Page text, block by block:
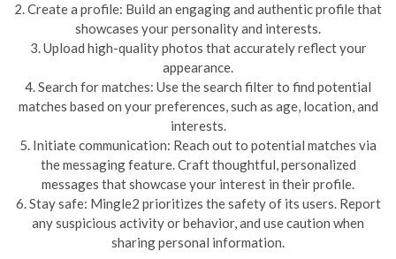
2. Create a profile: Build an engaging and authentic profile that
showcases your personality and interests.
3. Upload high-quality photos that accurately reflect your
appearance.
4. Search for matches: Use the search filter to find potential
matches based on your preferences, such as age, location, and
interests.
5. Initiate communication: Reach out to potential matches via
the messaging feature. Craft thoughtful, personalized
messages that showcase your interest in their profile.
6. Stay safe: Mingle2 prioritizes the safety of its users. Report
any suspicious activity or behavior, and use caution when
sharing personal information.